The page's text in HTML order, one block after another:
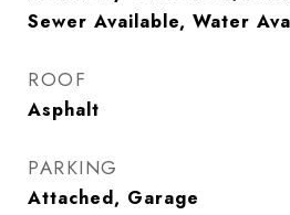
Sewer Available, Water
ROOF
Asphalt
PARKING
Attached, Garage